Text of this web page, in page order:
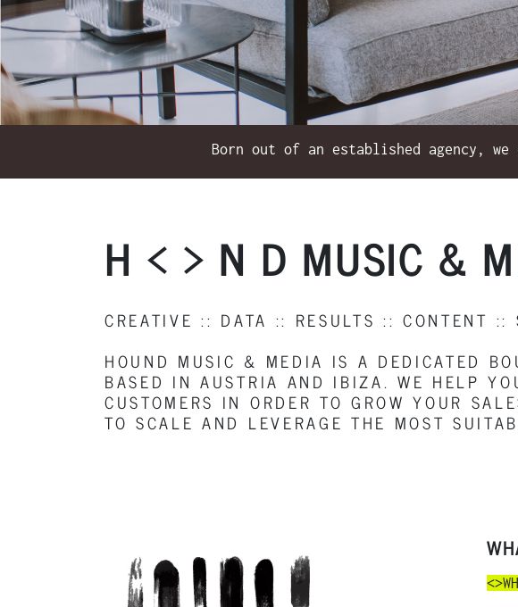
Born out of an established agency,
H < > N D MUSIC &
CREATIVE :: DATA :: RESULTS :: CONTENT
HOUND MUSIC & MEDIA IS A DEDICATED
BASED IN AUSTRIA AND IBIZA. WE HELP
CUSTOMERS IN ORDER TO GROW YOUR
TO SCALE AND LEVERAGE THE MOST